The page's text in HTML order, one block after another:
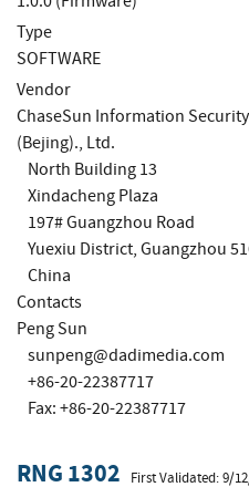
Type
SOFTWARE
Vendor
ChaseSun Information
(Bejing)., Ltd.
North Building 13
Xindacheng Plaza
197# Guangzhou Road
Yuexiu District, Guangzhou
China
Contacts
Peng Sun
sunpeng@dadimedia.com
+86-20-22387717
Fax: +86-20-22387717
RNG 1302 First Validated: 9/